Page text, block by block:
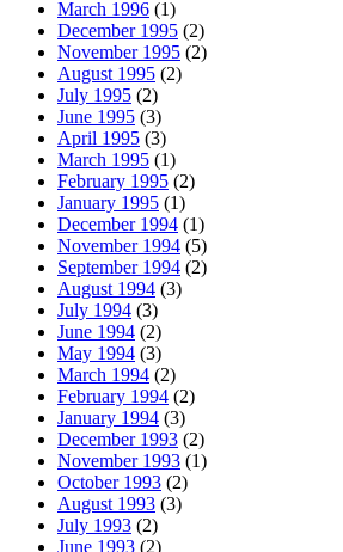
March 1996 (1)
December 1995 (2)
November 1995 (2)
August 1995 (2)
July 1995 (2)
June 1995 (3)
April 1995 (3)
March 1995 (1)
February 1995 (2)
January 1995 (1)
December 1994 (1)
November 1994 (5)
September 1994 (2)
August 1994 (3)
July 1994 (3)
June 1994 (2)
May 1994 (3)
March 1994 (2)
February 1994 (2)
January 1994 (3)
December 1993 (2)
November 1993 (1)
October 1993 (2)
August 1993 (3)
July 1993 (2)
June 1993 (2)